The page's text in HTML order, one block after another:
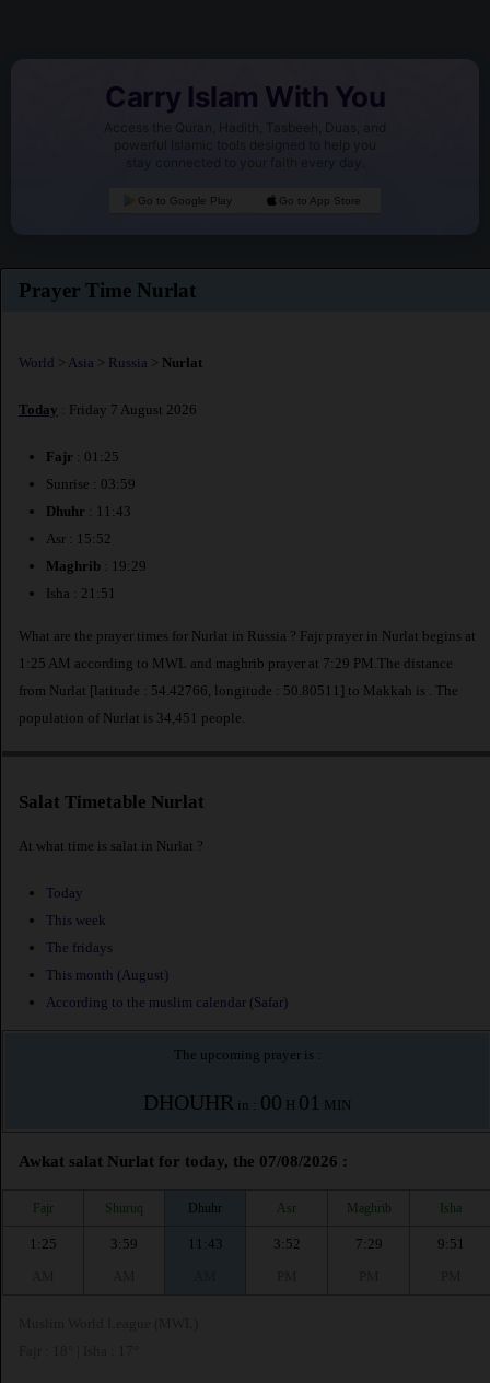
Carry Islam With You
Access the Quran, Hadith, Tasbeeh, Duas, and
powerful Islamic tools designed to help you
stay connected to your faith every day.
Go to Google Play Go to App Store
Prayer Time Nurlat
World > Asia > Russia > Nurlat
Today : Friday 7 August 2026
Fajr : 01:25
Sunrise : 03:59
Dhuhr : 11:43
Asr : 15:52
Maghrib : 19:29
Isha : 21:51
What are the prayer times for Nurlat in Russia ? Fajr prayer in Nurlat begins at
1:25 AM according to MWL and maghrib prayer at 7:29 PM.The distance
from Nurlat [latitude : 54.42766, longitude : 50.80511] to Makkah is
. The
population of Nurlat is 34,451 people.
Salat Timetable Nurlat
At what time is salat in Nurlat ?
Today
This week
The fridays
This month (August)
According to the muslim calendar (Safar)
The upcoming prayer is :
DHOUHR in : 00 H 01 MIN
Awkat salat Nurlat for today, the 07/08/2026 :
Fajr Shuruq Dhuhr Asr Maghrib Isha
1:25
3:59
11:43
3:52
7:29
9:51